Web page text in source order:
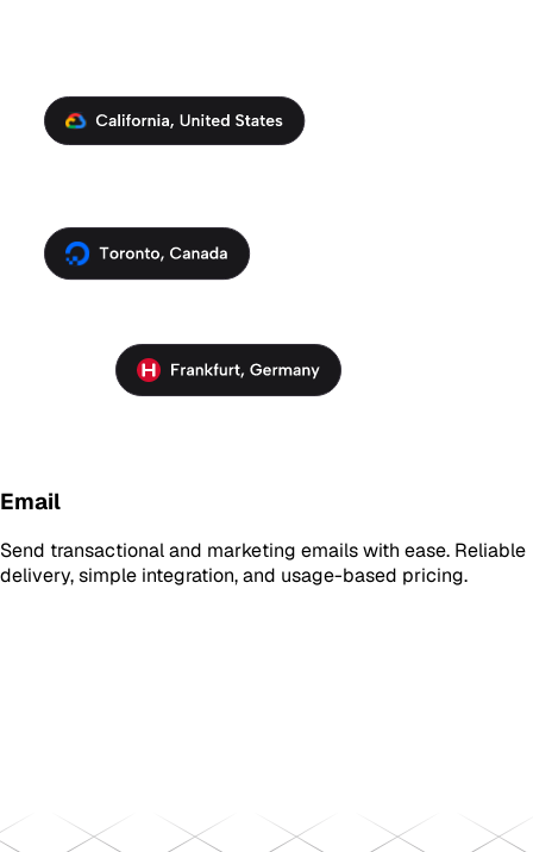
Email
Send transactional and marketing emails with ease. Reliable
delivery, simple integration, and usage-based pricing.